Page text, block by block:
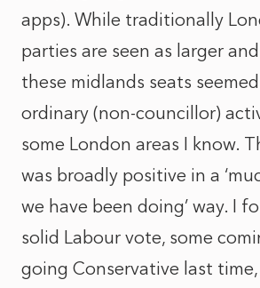
apps). While traditionally
parties are seen as larger
these midlands seats
ordinary (non-councillor)
some London areas I know.
was broadly positive in a
we have been doing’ way. I
solid Labour vote, some
going Conservative last